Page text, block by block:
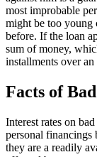
most improbable
might be too young
before. If the loan
sum of money,
installments over
Facts of
Interest rates on
personal financings
they are a readily